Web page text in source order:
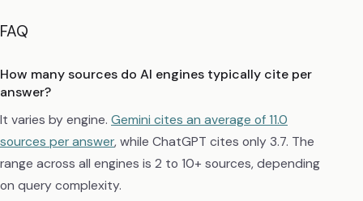
FAQ
How many sources do AI engines typically cite per
answer?
It varies by engine. Gemini cites an average of 11.0
sources per answer, while ChatGPT cites only 3.7. The
range across all engines is 2 to 10+ sources, depending
on query complexity.